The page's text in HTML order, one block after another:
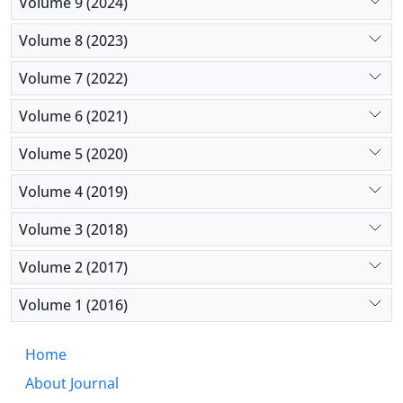
Volume 8 (2023)
Volume 7 (2022)
Volume 6 (2021)
Volume 5 (2020)
Volume 4 (2019)
Volume 3 (2018)
Volume 2 (2017)
Volume 1 (2016)
Home
About Journal